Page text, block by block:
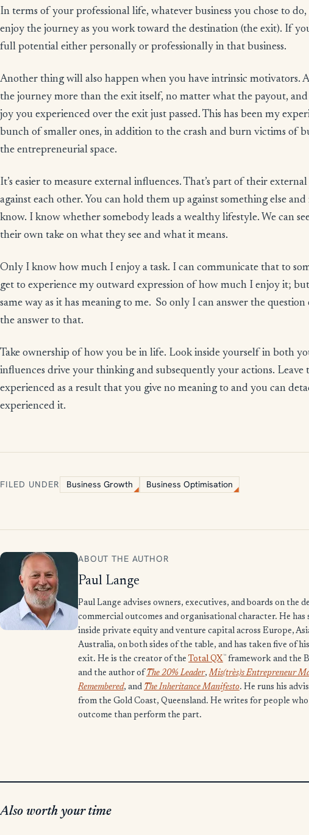
In terms of your professional life, whatever business you chose to
enjoy the journey as you work toward the destination (the exit). If
full potential either personally or professionally in that business.
Another thing will also happen when you have intrinsic motivators.
the journey more than the exit itself, no matter what the payout,
joy you experienced over the exit just passed. This has been my
bunch of smaller ones, in addition to the crash and burn victims of
the entrepreneurial space.
It’s easier to measure external influences. That’s part of their
against each other. You can hold them up against something else
know. I know whether somebody leads a wealthy lifestyle. We can
their own take on what they see and what it means.
Only I know how much I enjoy a task. I can communicate that to
get to experience my outward expression of how much I enjoy it;
same way as it has meaning to me. So only I can answer the
the answer to that.
Take ownership of how you be in life. Look inside yourself in both
influences drive your thinking and subsequently your actions. Leave
experienced as a result that you give no meaning to and you can
experienced it.
FILED UNDER Business Growth Business Optimisation
ABOUT THE AUTHOR
Paul Lange
Paul Lange advises owners, executives, and boards on the
commercial outcomes and organisational character. He has
inside private equity and venture capital across Europe,
Australia, on both sides of the table, and has taken five of
exit. He is the creator of the Total QX™ framework and the
and the author of The 20% Leader,Mis(très)s Entrepreneur
Remembered, and The Inheritance Manifesto. He runs his
from the Gold Coast, Queensland. He writes for people
outcome than perform the part.
Also worth your time